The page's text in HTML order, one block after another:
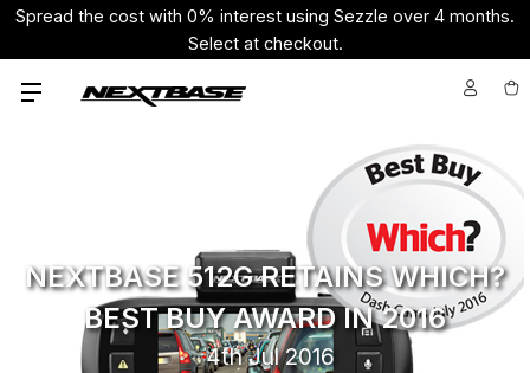
Spread the cost with 0% interest using Sezzle over 4 months.
Select at checkout.
NEXTBASE 512G RETAINS WHICH?
BEST BUY AWARD IN 2016
4th Jul 2016